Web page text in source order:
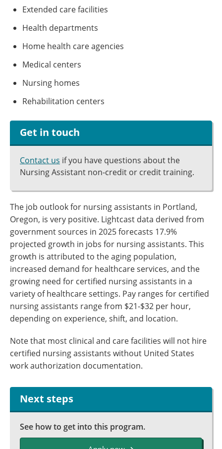
Extended care facilities
Health departments
Home health care agencies
Medical centers
Nursing homes
Rehabilitation centers
Get in touch
Contact us if you have questions about the
Nursing Assistant non-credit or credit training.
The job outlook for nursing assistants in Portland,
Oregon, is very positive. Lightcast data derived from
government sources in 2025 forecasts 17.9%
projected growth in jobs for nursing assistants. This
growth is attributed to the aging population,
increased demand for healthcare services, and the
growing need for certified nursing assistants in a
variety of healthcare settings. Pay ranges for certified
nursing assistants range from $21-$32 per hour,
depending on experience, shift, and location.
Note that most clinical and care facilities will not hire
certified nursing assistants without United States
work authorization documentation.
Next steps
See how to get into this program.